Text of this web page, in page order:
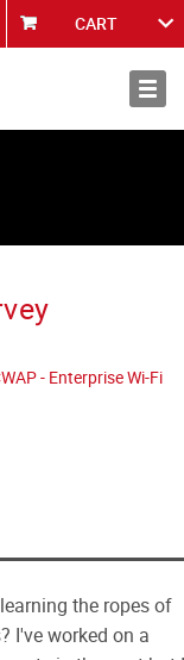
CART
- Enterprise Wi-Fi
the ropes of
I've worked on a